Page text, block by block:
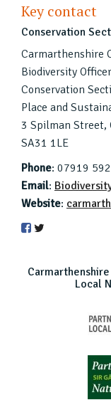
Key contact
Conservation
Carmarthenshire
Biodiversity Officer
Conservation
Place and
3 Spilman Street,
SA31 1LE
Phone: 07919
Email:
Website:
Local